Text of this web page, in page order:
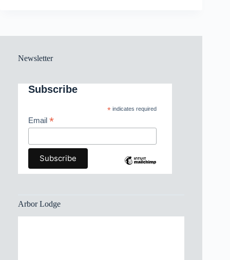
Newsletter
Subscribe
*indicates required
Email *
Arbor Lodge